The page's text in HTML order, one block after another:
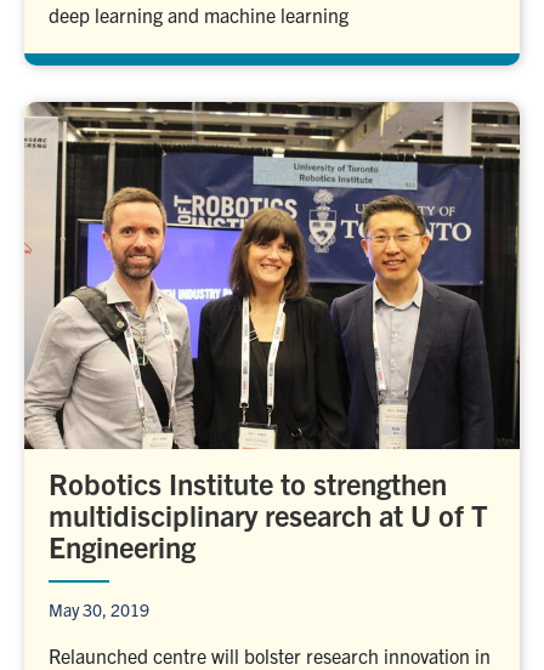
deep learning and machine learning
Robotics Institute to strengthen
multidisciplinary research at U of T
Engineering
May 30, 2019
Relaunched centre will bolster research innovation in